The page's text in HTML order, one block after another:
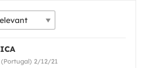
(Portugal) 2/12/21